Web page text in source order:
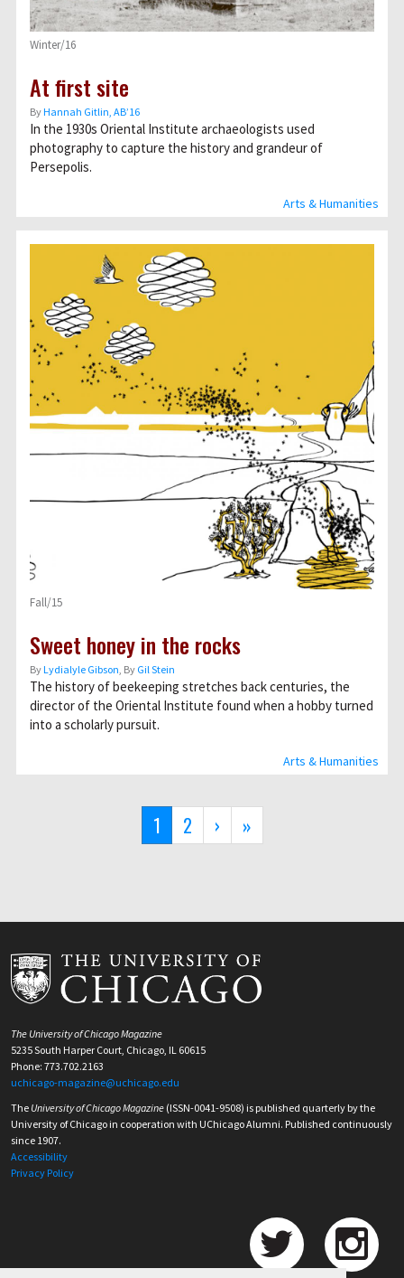
Arts & Humanities
Winter/16
At first site
ByHannah Gitlin, AB’16
In the 1930s Oriental Institute archaeologists used
photography to capture the history and grandeur of
Persepolis.
Arts & Humanities
Fall/15
Sweet honey in the rocks
ByLydialyle Gibson, By Gil Stein
The history of beekeeping stretches back centuries, the
director of the Oriental Institute found when a hobby turned
into a scholarly pursuit.
Current
page
1 Page
2
Next
page
›
Last
page
»
The University of Chicago Magazine
5235 South Harper Court, Chicago, IL 60615
Phone: 773.702.2163
uchicago-magazine@uchicago.edu
The University of Chicago Magazine (ISSN-0041-9508) is published quarterly by the
University of Chicago in cooperation with UChicago Alumni. Published continuously
since 1907.
Accessibility
Privacy Policy